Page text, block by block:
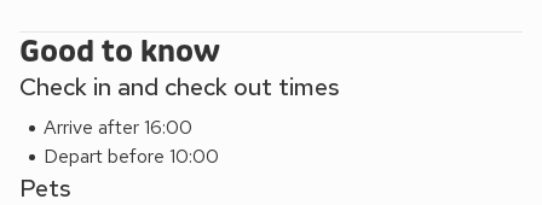
Plus (Pet) only)
All non-smoking accommodation
Good to know
Check in and check out times
Arrive after 16:00
Depart before 10:00
Pets